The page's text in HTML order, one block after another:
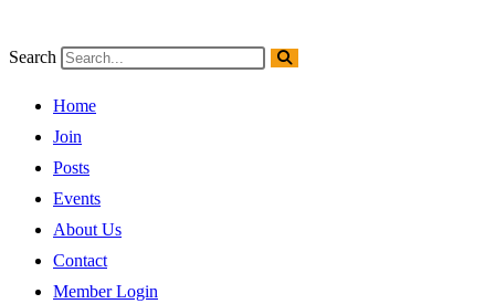
Search
Home
Join
Posts
Events
About Us
Contact
Member Login